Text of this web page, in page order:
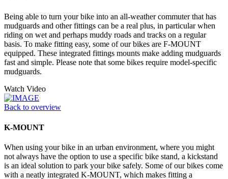
Being able to turn your bike into an all-weather commuter that has
mudguards and other fittings can be a real plus, in particular when
riding on wet and perhaps muddy roads and tracks on a regular
basis. To make fitting easy, some of our bikes are F-MOUNT
equipped. These integrated fittings mounts make adding mudguards
fast and simple. Please note that some bikes require model-specific
mudguards.
Watch Video
Back to overview
K-MOUNT
When using your bike in an urban environment, where you might
not always have the option to use a specific bike stand, a kickstand
is an ideal solution to park your bike safely. Some of our bikes come
with a neatly integrated K-MOUNT, which makes fitting a